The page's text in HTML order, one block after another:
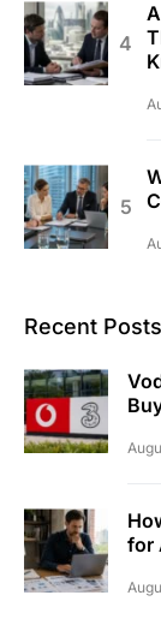
Recent Posts
for